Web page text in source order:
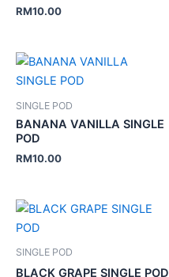
RM10.00
SINGLE POD
BANANA VANILLA SINGLE
POD
RM10.00
SINGLE POD
BLACK GRAPE SINGLE POD